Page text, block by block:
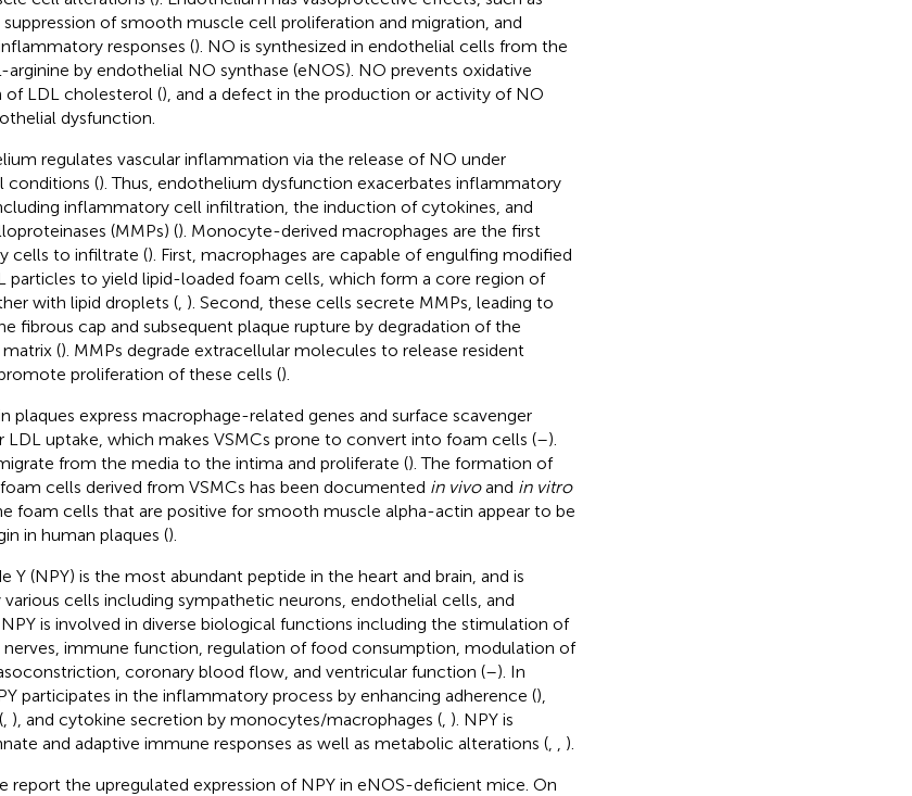
suppression of smooth muscle cell proliferation and migration, and
responses (). NO is synthesized in endothelial cells from the
arginine by endothelial NO synthase (eNOS). NO prevents oxidative
LDL cholesterol (), and a defect in the production or activity of NO
dysfunction.
regulates vascular inflammation via the release of NO under
conditions (). Thus, endothelium dysfunction exacerbates inflammatory
inflammatory cell infiltration, the induction of cytokines, and
(MMPs) (). Monocyte-derived macrophages are the first
cells to infiltrate (). First, macrophages are capable of engulfing modified
particles to yield lipid-loaded foam cells, which form a core region of
with lipid droplets (, ). Second, these cells secrete MMPs, leading to
fibrous cap and subsequent plaque rupture by degradation of the
(). MMPs degrade extracellular molecules to release resident
proliferation of these cells ().
plaques express macrophage-related genes and surface scavenger
LDL uptake, which makes VSMCs prone to convert into foam cells (–).
from the media to the intima and proliferate (). The formation of
cells derived from VSMCs has been documented in vivoand in vitro
foam cells that are positive for smooth muscle alpha-actin appear to be
in human plaques ().
Y (NPY) is the most abundant peptide in the heart and brain, and is
cells including sympathetic neurons, endothelial cells, and
NPY is involved in diverse biological functions including the stimulation of
immune function, regulation of food consumption, modulation of
coronary blood flow, and ventricular function (–). In
participates in the inflammatory process by enhancing adherence (),
, ), and cytokine secretion by monocytes/macrophages (, ). NPY is
and adaptive immune responses as well as metabolic alterations (,
).
report the upregulated expression of NPY in eNOS-deficient mice. On